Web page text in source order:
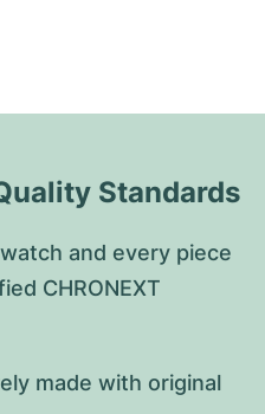
Standards
and every piece
CHRONEXT
made with original